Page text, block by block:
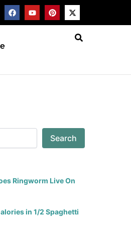
F
a
c
Y
o
u
P
i
n
X
-
t
Search
Ringworm Live On
in 1/2 Spaghetti